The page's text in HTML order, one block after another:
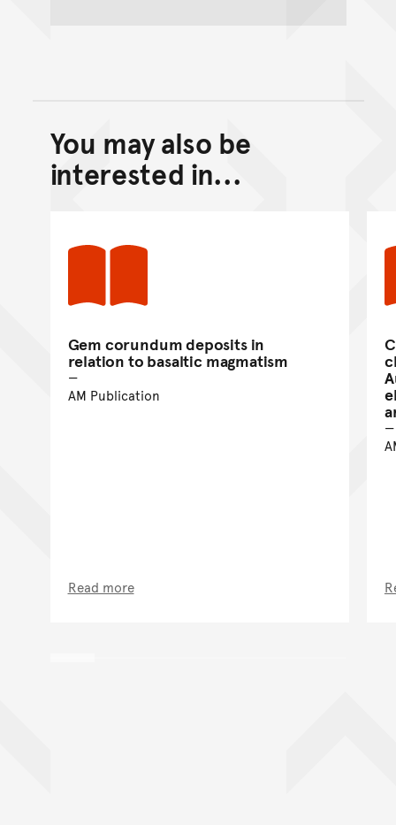
Back to top of main
Go back to top of page
You may also be
interested in...
Gem corundum deposits in
relation to basaltic magmatism
AM Publication
Read more